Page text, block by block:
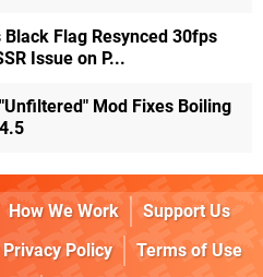
Flag Resynced 30fps
Issue on P...
Mod Fixes Boiling
How We Work
Support Us
Privacy Policy
Terms of Use